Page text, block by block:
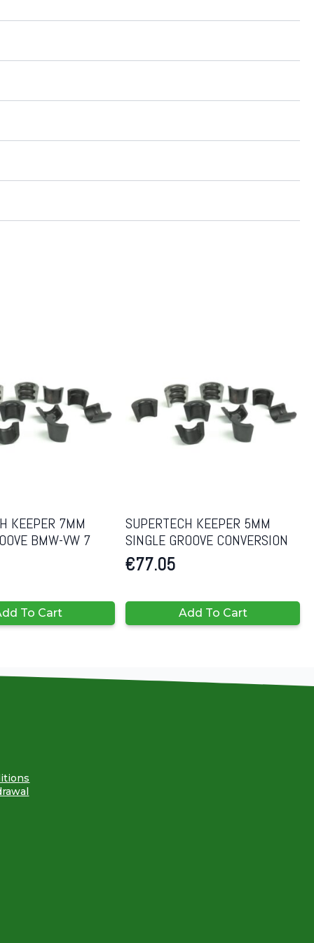
KEEPER 7MM
BMW-VW 7
To Cart
SUPERTECH KEEPER 5MM
SINGLE GROOVE CONVERSION
€77.05
Add To Cart